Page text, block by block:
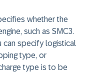
whether the
such as SMC3.
can specify logistical
type, or
type is to be